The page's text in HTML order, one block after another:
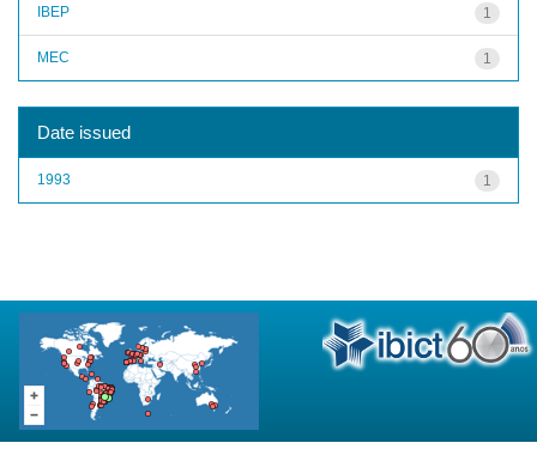
1
IBEP
1
MEC
Date issued
1
1993